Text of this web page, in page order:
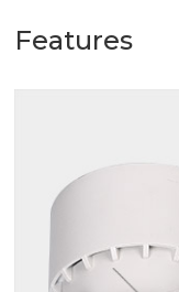
Features